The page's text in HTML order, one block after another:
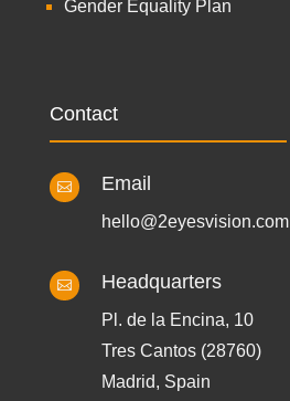
Gender Equality Plan
Contact
 Email
hello@2eyesvision.com
 Headquarters
Pl. de la Encina, 10
Tres Cantos (28760)
Madrid, Spain